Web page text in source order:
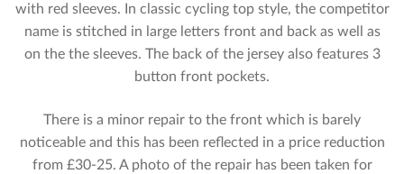
with red sleeves. In classic cycling top style, the competitor
name is stitched in large letters front and back as well as
on the the sleeves. The back of the jersey also features 3
button front pockets.
There is a minor repair to the front which is barely
noticeable and this has been reflected in a price reduction
from £30-25. A photo of the repair has been taken for